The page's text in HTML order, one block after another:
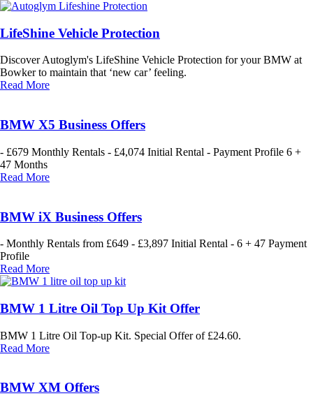
LifeShine Vehicle Protection
Discover Autoglym's LifeShine Vehicle Protection for your BMW at
Bowker to maintain that ‘new car’ feeling.
Read More
BMW X5 Business Offers
- £679 Monthly Rentals - £4,074 Initial Rental - Payment Profile 6 +
47 Months
Read More
BMW iX Business Offers
- Monthly Rentals from £649 - £3,897 Initial Rental - 6 + 47 Payment
Profile
Read More
BMW 1 Litre Oil Top Up Kit Offer
BMW 1 Litre Oil Top-up Kit. Special Offer of £24.60.
Read More
BMW XM Offers